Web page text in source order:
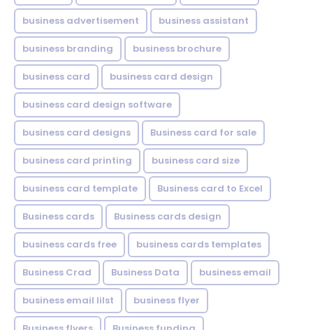
business advertisement business assistant
business branding business brochure
business card business card design
business card design software
business card designs Business card for sale
business card printing business card size
business card template Business card to Excel
Business cards Business cards design
business cards free business cards templates
Business Crad Business Data business email
business email lilst business flyer